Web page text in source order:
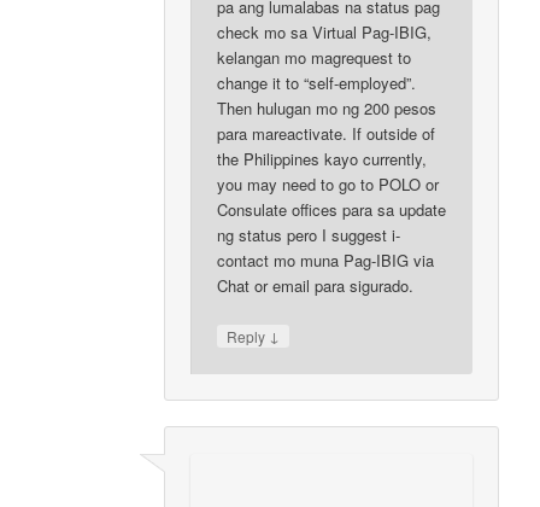
pa ang lumalabas na status pag
check mo sa Virtual Pag-IBIG,
kelangan mo magrequest to
change it to “self-employed”.
Then hulugan mo ng 200 pesos
para mareactivate. If outside of
the Philippines kayo currently,
you may need to go to POLO or
Consulate offices para sa update
ng status pero I suggest i-
contact mo muna Pag-IBIG via
Chat or email para sigurado.
Reply ↓